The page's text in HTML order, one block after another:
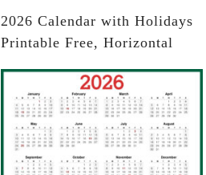
2026 Calendar with Holidays
Printable Free, Horizontal